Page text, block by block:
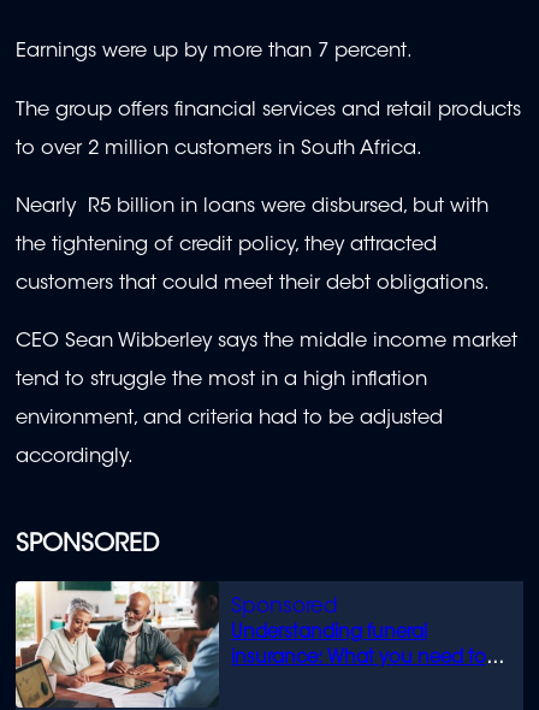
SPONSORED
Understanding funeral
insurance: What you need to
Earnings were up by more than 7 percent.
The group offers financial services and retail products
to over 2 million customers in South Africa.
Nearly R5 billion in loans were disbursed, but with
the tightening of credit policy, they attracted
customers that could meet their debt obligations.
CEO Sean Wibberley says the middle income market
tend to struggle the most in a high inflation
environment, and criteria had to be adjusted
accordingly.